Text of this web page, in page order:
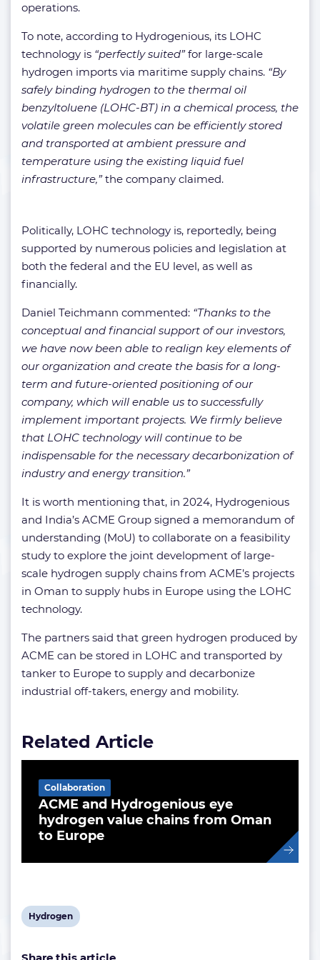
operations.
To note, according to Hydrogenious, its LOHC
technology is “perfectly suited”for large-scale
hydrogen imports via maritime supply chains. “By
safely binding hydrogen to the thermal oil
benzyltoluene (LOHC-BT) in a chemical process, the
volatile green molecules can be efficiently stored
and transported at ambient pressure and
temperature using the existing liquid fuel
infrastructure,”the company claimed.
Politically, LOHC technology is, reportedly, being
supported by numerous policies and legislation at
both the federal and the EU level, as well as
financially.
Daniel Teichmann commented: “Thanks to the
conceptual and financial support of our investors,
we have now been able to realign key elements of
our organization and create the basis for a long-
term and future-oriented positioning of our
company, which will enable us to successfully
implement important projects. We firmly believe
that LOHC technology will continue to be
indispensable for the necessary decarbonization of
industry and energy transition.”
It is worth mentioning that, in 2024, Hydrogenious
and India’s ACME Group signed a memorandum of
understanding (MoU) to collaborate on a feasibility
study to explore the joint development of large-
scale hydrogen supply chains from ACME’s projects
in Oman to supply hubs in Europe using the LOHC
technology.
The partners said that green hydrogen produced by
ACME can be stored in LOHC and transported by
tanker to Europe to supply and decarbonize
industrial off-takers, energy and mobility.
Related Article
ACME and Hydrogenious eye
hydrogen value chains from Oman
to Europe
Collaboration
View
Hydrogen